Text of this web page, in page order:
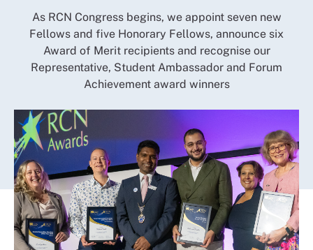
As RCN Congress begins, we appoint seven new
Fellows and five Honorary Fellows, announce six
Award of Merit recipients and recognise our
Representative, Student Ambassador and Forum
Achievement award winners